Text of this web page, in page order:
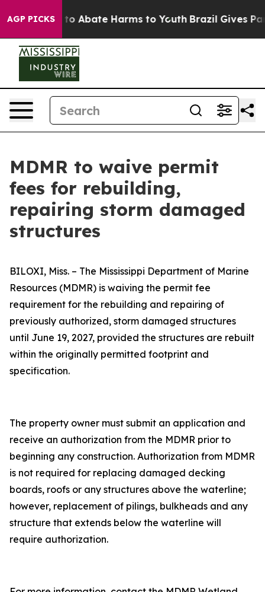
AGP PICKSFund to Abate Harms to Youth Brazil Gives
MDMR to waive permit
fees for rebuilding,
repairing storm damaged
structures
BILOXI, Miss. – The Mississippi Department of Marine
Resources (MDMR) is waiving the permit fee
requirement for the rebuilding and repairing of
previously authorized, storm damaged structures
until June 19, 2027, provided the structures are rebuilt
within the originally permitted footprint and
specification.
The property owner must submit an application and
receive an authorization from the MDMR prior to
beginning any construction. Authorization from MDMR
is not required for replacing damaged decking
boards, roofs or any structures above the waterline;
however, replacement of pilings, bulkheads and any
structure that extends below the waterline will
require authorization.